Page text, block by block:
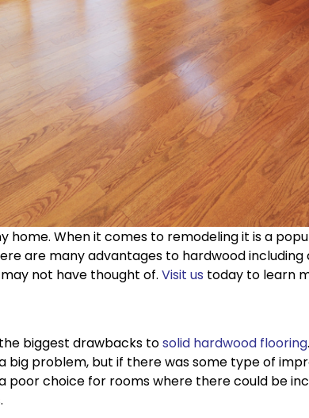
home. When it comes to remodeling it is a
are many advantages to hardwood
not have thought of. Visit us today to learn
biggest drawbacks tosolid hardwood flooring
problem, but if there was some type of
poor choice for rooms where there could be